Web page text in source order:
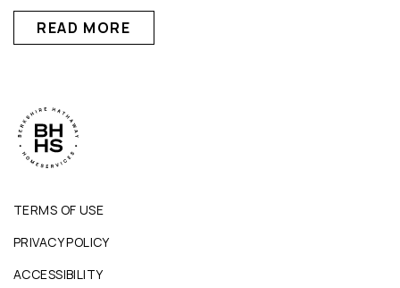
READ MORE
TERMS OF USE
PRIVACY POLICY
ACCESSIBILITY